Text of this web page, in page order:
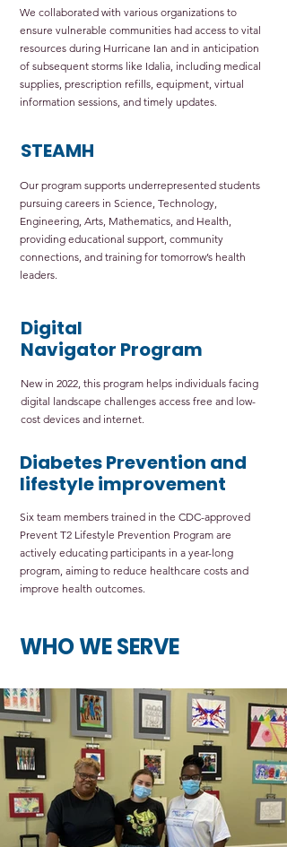
We collaborated with various organizations to
ensure vulnerable communities had access to vital
resources during Hurricane Ian and in anticipation
of subsequent storms like Idalia, including medical
supplies, prescription refills, equipment, virtual
information sessions, and timely updates.
STEAMH
Our program supports underrepresented students
pursuing careers in Science, Technology,
Engineering, Arts, Mathematics, and Health,
providing educational support, community
connections, and training for tomorrow’s health
leaders.
Digital
Navigator Program
New in 2022, this program helps individuals facing
digital landscape challenges access free and low-
cost devices and internet.
Diabetes Prevention and
lifestyle improvement
Six team members trained in the CDC-approved
Prevent T2 Lifestyle Prevention Program are
actively educating participants in a year-long
program, aiming to reduce healthcare costs and
improve health outcomes.
WHO WE SERVE